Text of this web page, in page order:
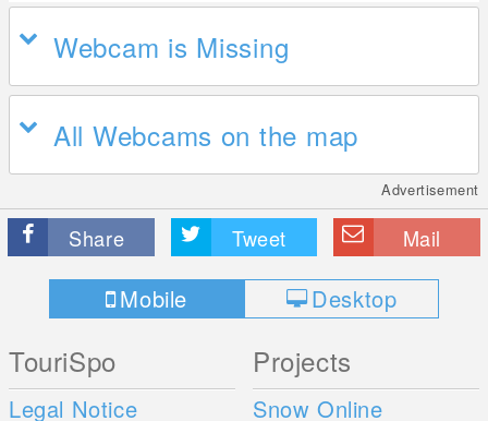
Webcam is Missing
All Webcams on the map
Advertisement
Share Tweet Mail
Mobile Desktop
TouriSpo
Legal Notice
Projects
Snow Online